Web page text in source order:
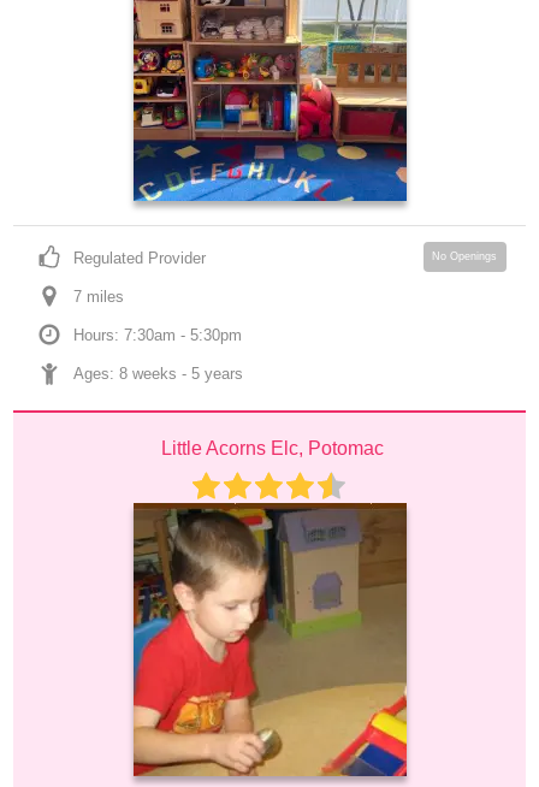
Regulated Provider
7 miles
Hours: 7:30am - 5:30pm
Ages: 8 weeks - 5 years
No Openings
Little Acorns Elc, Potomac